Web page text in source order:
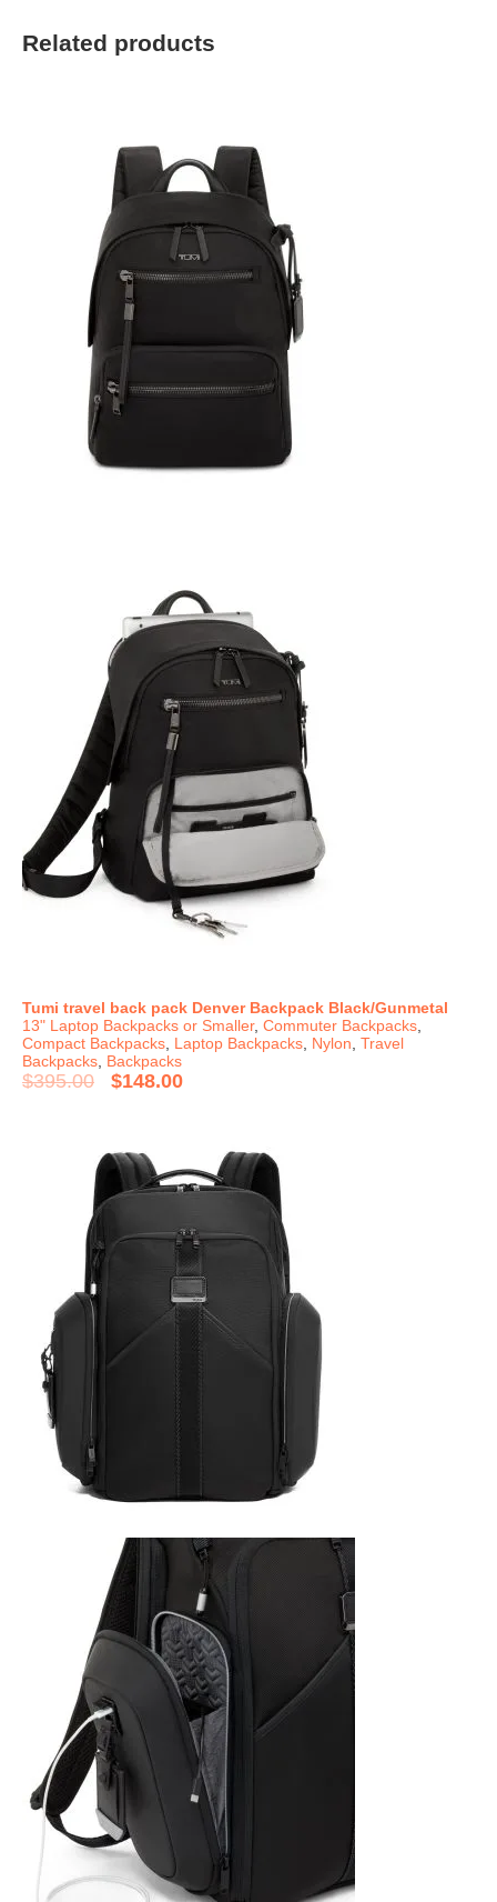
Related products
Tumi travel back pack Denver Backpack Black/Gunmetal
13" Laptop Backpacks or Smaller, Commuter Backpacks,
Compact Backpacks, Laptop Backpacks, Nylon, Travel
Backpacks, Backpacks
$395.00 $148.00